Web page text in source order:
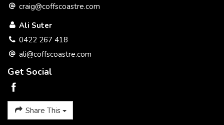
craig@coffscoastre.com
Ali Suter
0422 267 418
ali@coffscoastre.com
Get Social
Share This